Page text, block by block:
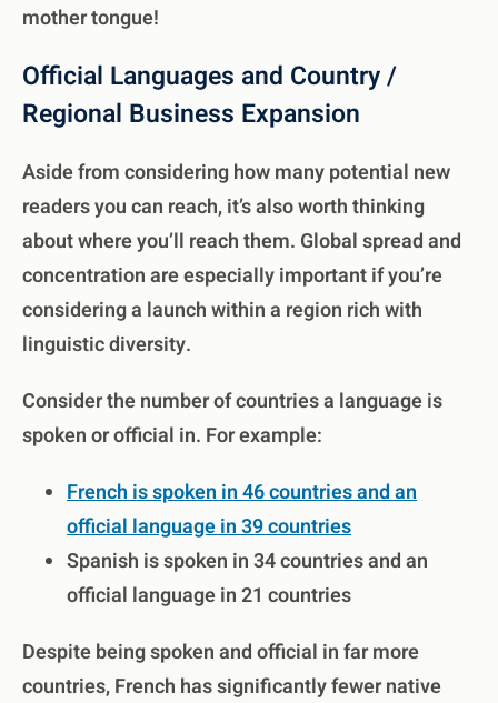
mother tongue!
Official Languages and Country /
Regional Business Expansion
Aside from considering how many potential new
readers you can reach, it’s also worth thinking
about where you’ll reach them. Global spread and
concentration are especially important if you’re
considering a launch within a region rich with
linguistic diversity.
Consider the number of countries a language is
spoken or official in. For example:
French is spoken in 46 countries and an
official language in 39 countries
Spanish is spoken in 34 countries and an
official language in 21 countries
Despite being spoken and official in far more
countries, French has significantly fewer native